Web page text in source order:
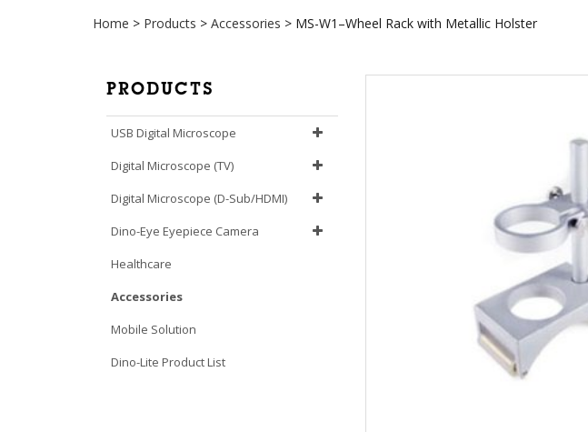
Home > Products > Accessories > MS-W1–Wheel Rack with Metallic Holster
PRODUCTS
USB Digital Microscope
Digital Microscope (TV)
Digital Microscope (D-Sub/HDMI)
Dino-Eye Eyepiece Camera
Healthcare
Accessories
Mobile Solution
Dino-Lite Product List